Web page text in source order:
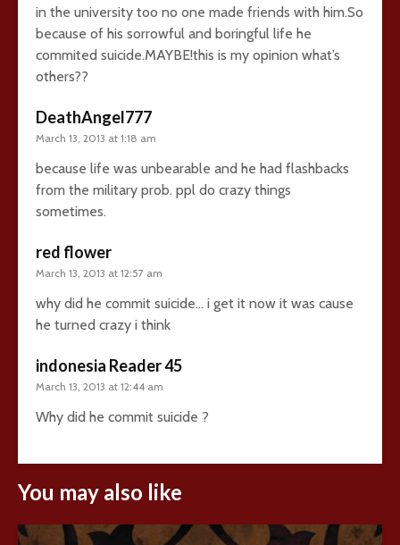
in the university too no one made friends with him.So
because of his sorrowful and boringful life he
commited suicide.MAYBE!this is my opinion what’s
others??
DeathAngel777
March 13, 2013 at 1:18 am
because life was unbearable and he had flashbacks
from the military prob. ppl do crazy things
sometimes.
red flower
March 13, 2013 at 12:57 am
why did he commit suicide… i get it now it was cause
he turned crazy i think
indonesia Reader 45
March 13, 2013 at 12:44 am
Why did he commit suicide ?
You may also like